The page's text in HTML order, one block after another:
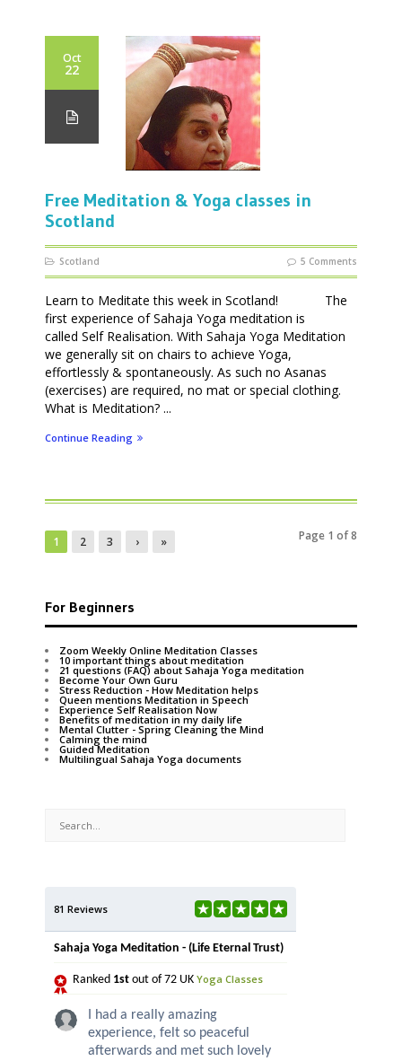
Oct
22
Free Meditation & Yoga classes in
Scotland
Scotland 5 Comments
Learn to Meditate this week in Scotland! The
first experience of Sahaja Yoga meditation is
called Self Realisation. With Sahaja Yoga Meditation
we generally sit on chairs to achieve Yoga,
effortlessly & spontaneously. As such no Asanas
(exercises) are required, no mat or special clothing.
What is Meditation? ...
Continue Reading
1 2 3 › » Page 1 of 8
For Beginners
Zoom Weekly Online Meditation Classes
10 important things about meditation
21 questions (FAQ) about Sahaja Yoga meditation
Become Your Own Guru
Stress Reduction - How Meditation helps
Queen mentions Meditation in Speech
Experience Self Realisation Now
Benefits of meditation in my daily life
Mental Clutter - Spring Cleaning the Mind
Calming the mind
Guided Meditation
Multilingual Sahaja Yoga documents
81 Reviews
Sahaja Yoga Meditation - (Life Eternal Trust)
Ranked 1st out of 72 UK Yoga Classes
I had a really amazing
experience, felt so peaceful
afterwards and met such lovely